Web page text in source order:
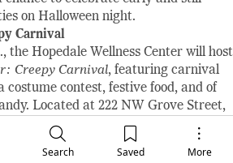
Search Saved More
on Halloween night.
Carnival
the Hopedale Wellness Center will host
Creepy Carnival, featuring carnival
costume contest, festive food, and of
Located at 222 NW Grove Street,
evening of spooky fun for children
by a guardian.
Galore